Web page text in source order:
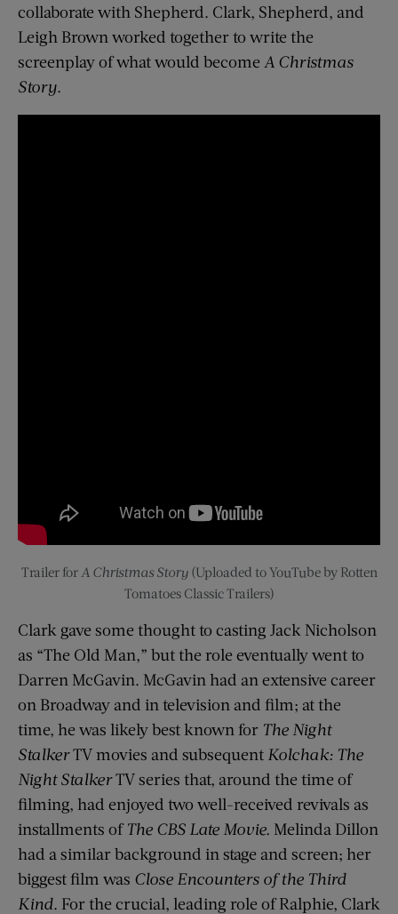
collaborate with Shepherd. Clark, Shepherd, and
Leigh Brown worked together to write the
screenplay of what would become A Christmas
Story.
Trailer for A Christmas Story(Uploaded to YouTube by Rotten
Tomatoes Classic Trailers)
Clark gave some thought to casting Jack Nicholson
as “The Old Man,” but the role eventually went to
Darren McGavin. McGavin had an extensive career
on Broadway and in television and film; at the
time, he was likely best known for The Night
StalkerTV movies and subsequent Kolchak: The
Night StalkerTV series that, around the time of
filming, had enjoyed two well-received revivals as
installments ofThe CBS Late Movie. Melinda Dillon
had a similar background in stage and screen; her
biggest film was Close Encounters of the Third
Kind. For the crucial, leading role of Ralphie, Clark